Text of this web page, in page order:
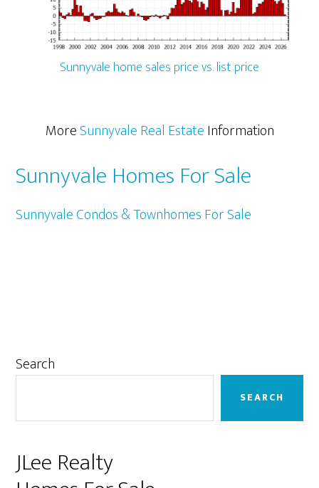
Sunnyvale home sales price vs. list price
MoreSunnyvale Real EstateInformation
Sunnyvale Homes For Sale
Sunnyvale Condos & Townhomes For Sale
Primary
Search
SEARCH
JLee Realty